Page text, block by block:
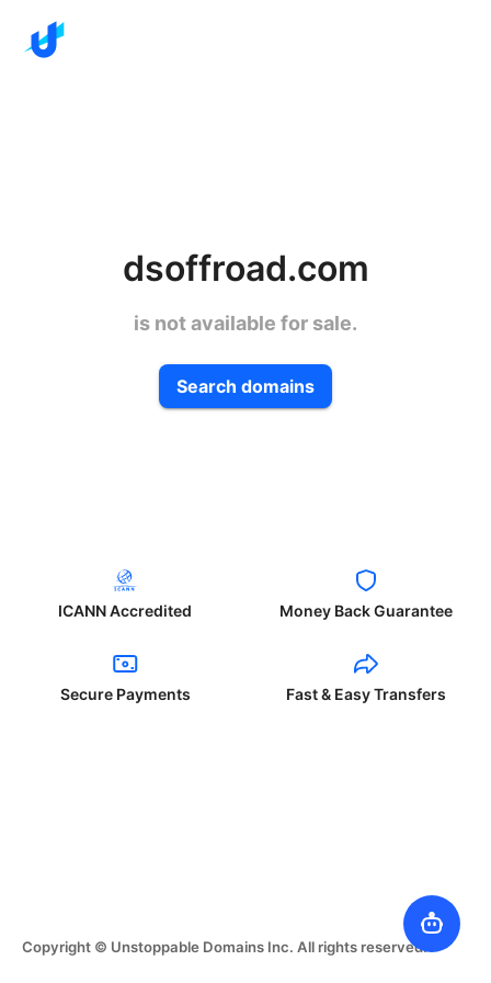
dsoffroad.com
is not available for sale.
Search domains
ICANN Accredited Money Back Guarantee
Secure Payments Fast & Easy Transfers
Copyright © Unstoppable Domains Inc. All rights reserved.